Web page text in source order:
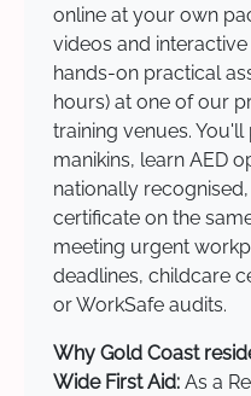
online at your own
videos and
hands-on practical
hours) at one of our
training venues.
manikins, learn AED
nationally
certificate on the
meeting urgent
deadlines, childcare
or WorkSafe audits.
Why Gold Coast
Wide First Aid: As a